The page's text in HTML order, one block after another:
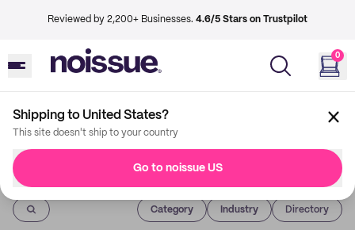
Reviewed by 2,200+ Businesses. 4.6/5 Stars on Trustpilot
0
Shipping to United States?
This site doesn't ship to your country
Go to noissue US
Imprint
Category Industry Directory